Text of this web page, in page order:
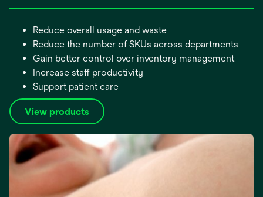
Reduce overall usage and waste
Reduce the number of SKUs across departments
Gain better control over inventory management
Increase staff productivity
Support patient care
View products